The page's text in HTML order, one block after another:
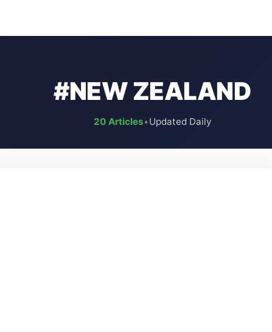
#NEW ZEALAND
20 Articles•Updated Daily